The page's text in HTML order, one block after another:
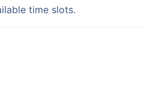
time slots.